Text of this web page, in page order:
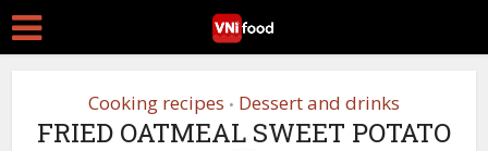
Cooking recipes • Dessert and drinks
FRIED OATMEAL SWEET POTATO